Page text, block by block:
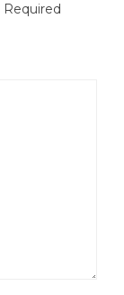
Required